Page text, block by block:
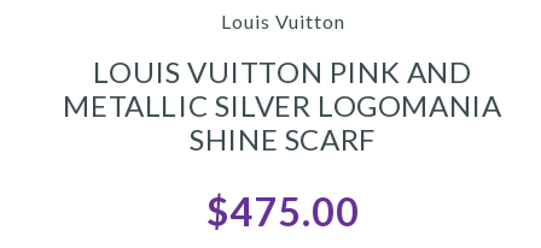
Louis Vuitton
LOUIS VUITTON PINK AND
METALLIC SILVER LOGOMANIA
SHINE SCARF
$475.00